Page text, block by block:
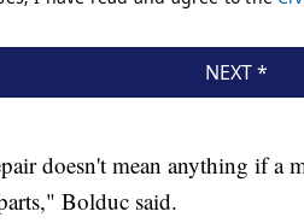
doesn't mean anything if a
Bolduc said.